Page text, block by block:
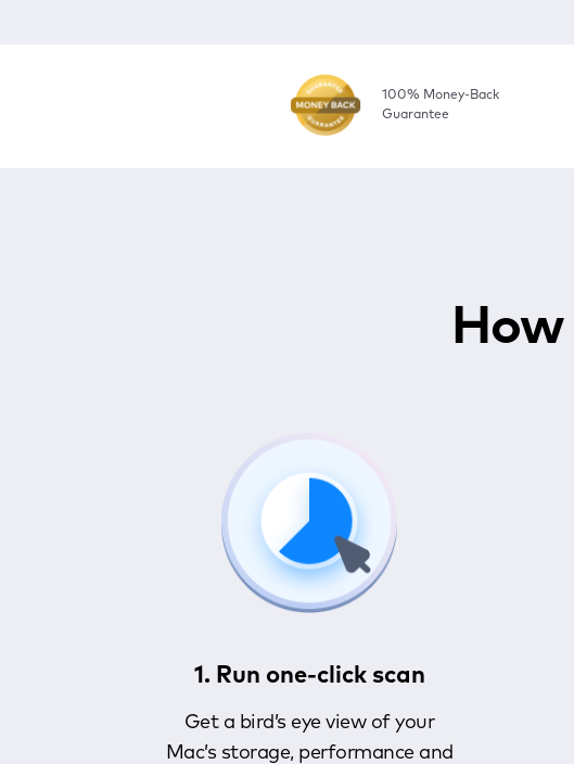
100% Money-Back
Guarantee
1. Run one-click scan
Get a bird’s eye view of your
Mac’s storage, performance and